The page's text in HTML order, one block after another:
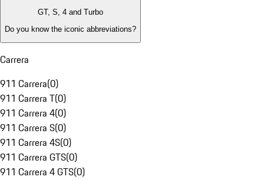
GT, S, 4 and Turbo
Do you know the iconic abbreviations?
Carrera
911 Carrera(0)
911 Carrera T(0)
911 Carrera 4(0)
911 Carrera S(0)
911 Carrera 4S(0)
911 Carrera GTS(0)
911 Carrera 4 GTS(0)